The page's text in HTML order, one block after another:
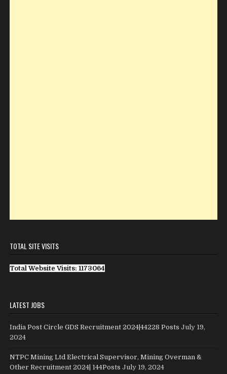
TOTAL SITE VISITS
Total Website Visits: 1173064
LATEST JOBS
India Post Circle GDS Recruitment 2024|44228 Posts July 19,
2024
NTPC Mining Ltd Electrical Supervisor, Mining Overman &
Other Recruitment 2024| 144Posts July 19, 2024